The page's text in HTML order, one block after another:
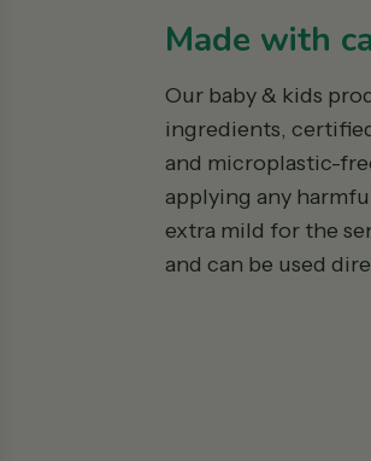
Made with
Our baby & kids
ingredients,
and microplastic-
applying any
extra mild for the
and can be used